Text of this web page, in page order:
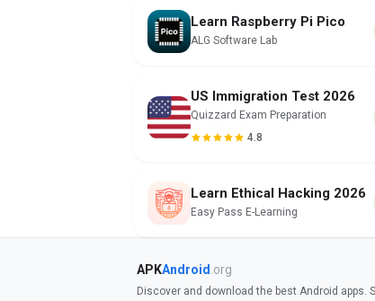
Learn Raspberry Pi Pico
ALG Software Lab
US Immigration Test 2026
Quizzard Exam Preparation
4.8
Learn Ethical Hacking 2026
Easy Pass E-Learning
APKAndroid .org
Discover and download the best Android apps.